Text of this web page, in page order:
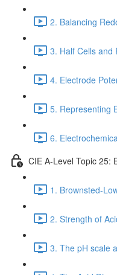
2. Balancing
3. Half Cells and
4. Electrode
5. Representing
6.
CIE A-Level Topic 25:
1. Brownsted-
2. Strength of
3. The pH scale